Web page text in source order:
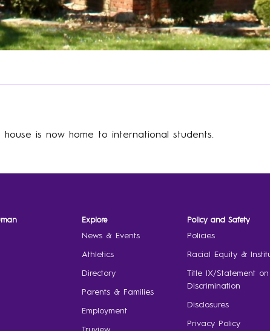
house is now home to international students.
Explore
News & Events
Athletics
Directory
Parents & Families
Employment
Policy and Safety
Policies
Racial Equity &
Title IX/Statement
Discrimination
Disclosures
Privacy Policy